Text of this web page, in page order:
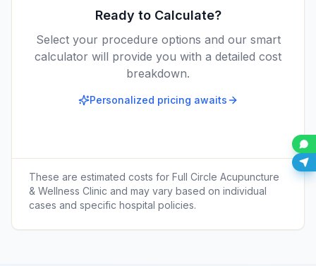
Ready to Calculate?
Select your procedure options and our smart
calculator will provide you with a detailed cost
breakdown.
Personalized pricing awaits
These are estimated costs for Full Circle Acupuncture
& Wellness Clinic and may vary based on individual
cases and specific hospital policies.